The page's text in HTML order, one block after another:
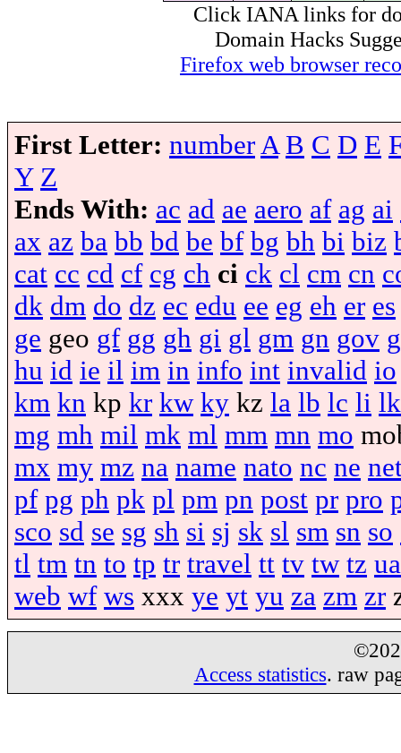
Click IANA links for
Domain Hacks
Firefox web browser
First Letter: number A B C D E
Y Z
Ends With: ac ad ae aero af ag ai
ax az ba bb bd be bf bg bh bi biz
cat cc cd cf cg ch ci ck cl cm cn
dk dm do dz ec edu ee eg eh er es
ge geo gf gg gh gi gl gm gn gov
hu id ie il im in info int invalid io
km kn kp kr kw ky kz la lb lc li lk
mg mh mil mk ml mm mn mo
mx my mz na name nato nc ne
pf pg ph pk pl pm pn post pr pro
sco sd se sg sh si sj sk sl sm sn so
tl tm tn to tp tr travel tt tv tw tz ua
web wf ws xxx ye yt yu za zm zr
Access statistics. raw